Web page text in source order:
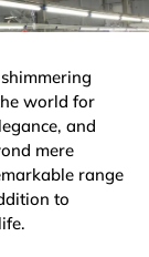
world for
and
mere
range
to